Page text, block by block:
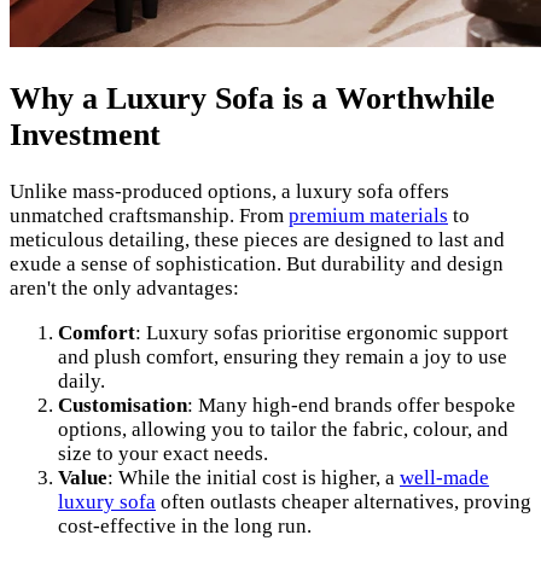
Why a Luxury Sofa is a Worthwhile
Investment
Unlike mass-produced options, a luxury sofa offers
unmatched craftsmanship. From premium materials to
meticulous detailing, these pieces are designed to last and
exude a sense of sophistication. But durability and design
aren't the only advantages:
Comfort: Luxury sofas prioritise ergonomic support
and plush comfort, ensuring they remain a joy to use
daily.
Customisation: Many high-end brands offer bespoke
options, allowing you to tailor the fabric, colour, and
size to your exact needs.
Value: While the initial cost is higher, a well-made
luxury sofa often outlasts cheaper alternatives, proving
cost-effective in the long run.